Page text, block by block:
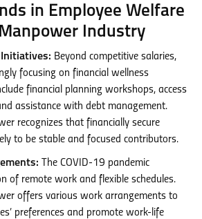
in Employee Welfare
Industry
Beyond competitive salaries,
focusing on financial wellness
financial planning workshops, access
assistance with debt management.
recognizes that financially secure
to be stable and focused contributors.
The COVID-19 pandemic
of remote work and flexible schedules.
offers various work arrangements to
preferences and promote work-life